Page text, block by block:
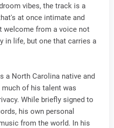
vibes, the track is a
at once intimate and
welcome from a voice not
in life, but one that carries a
a North Carolina native and
of his talent was
While briefly signed to
his own personal
from the world. In his